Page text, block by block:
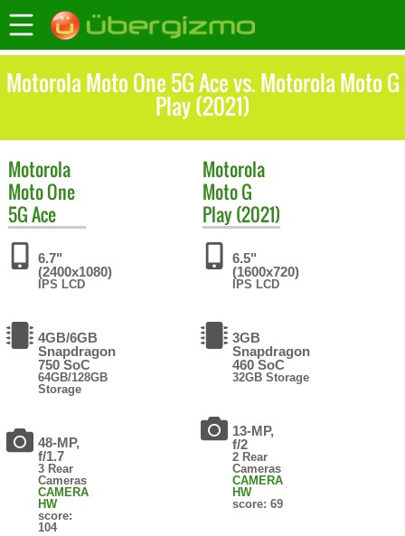
Motorola Moto One 5G Ace vs. Motorola Moto G
Play (2021)
Motorola
Moto One
5G Ace
6.7"
(2400x1080)
IPS LCD
4GB/6GB
Snapdragon
750 SoC
64GB/128GB
Storage
48-MP,
f/1.7
3 Rear
Cameras
CAMERA
HW
score:
104
Motorola
Moto G
Play (2021)
6.5"
(1600x720)
IPS LCD
3GB
Snapdragon
460 SoC
32GB Storage
13-MP,
f/2
2 Rear
Cameras
CAMERA
HW
score: 69